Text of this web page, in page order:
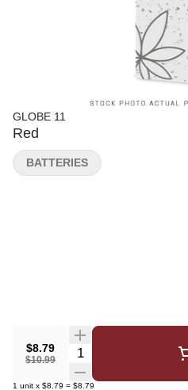
GLOBE 11
Red
$8.79
$10.99
Quantity Selector
1 unit x $8.79 = $8.79
BATTERIES